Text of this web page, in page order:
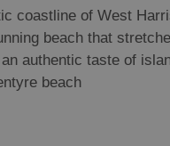
coastline of West
beach that
authentic taste of
beach